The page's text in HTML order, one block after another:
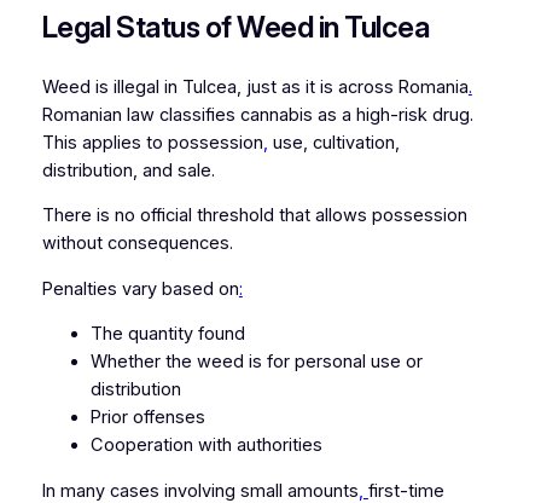
Legal Status of Weed in Tulcea
Weed is illegal in Tulcea, just as it is across Romania.
Romanian law classifies cannabis as a high-risk drug.
This applies to possession use, cultivation,
distribution, and sale.
There is no official threshold that allows possession
without consequences.
Penalties vary based on:
The quantity found
Whether the weed is for personal use or
distribution
Prior offenses
Cooperation with authorities
In many cases involving small amounts, first-time